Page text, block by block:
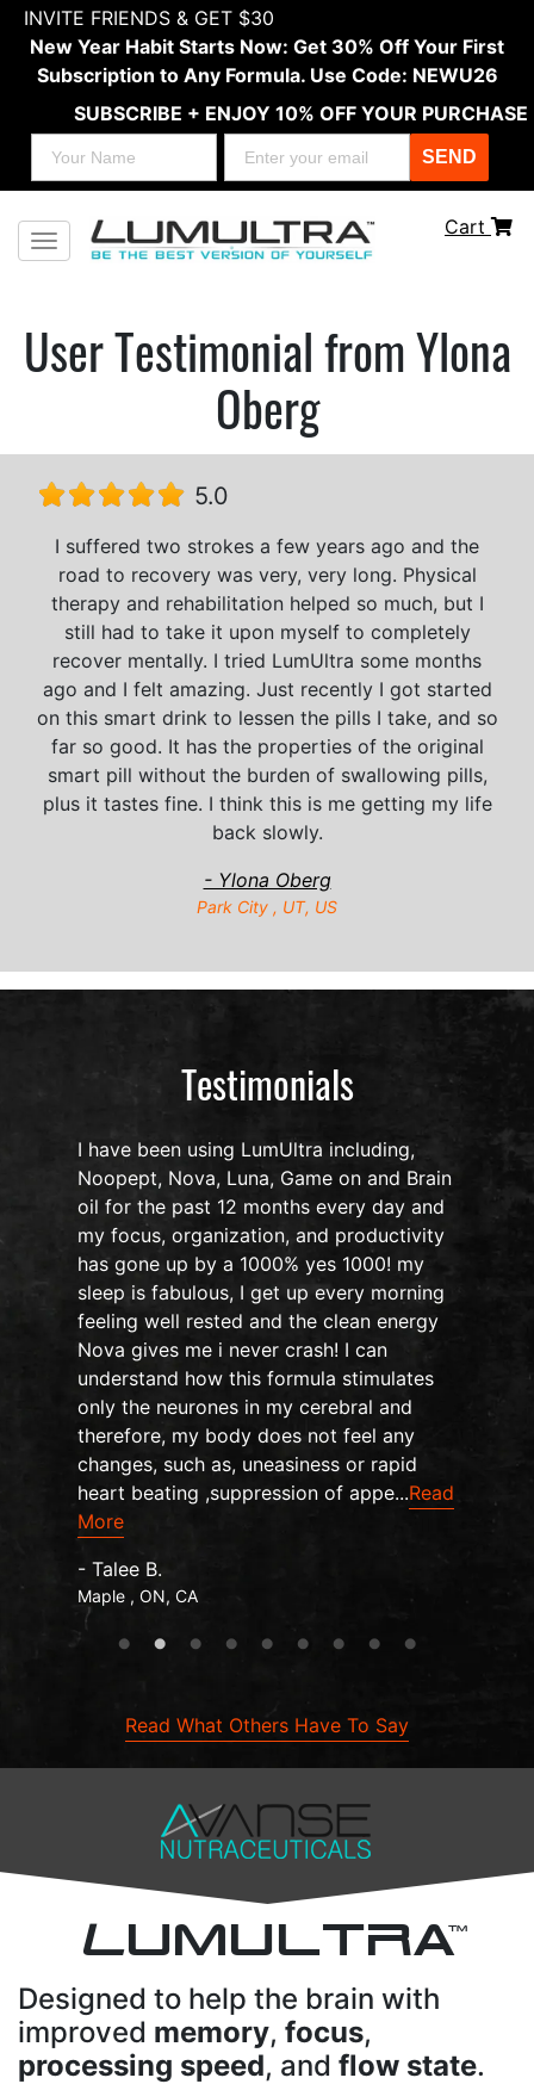
INVITE FRIENDS & GET $30
New Year Habit Starts Now: Get 30% Off Your First
Subscription to Any Formula. Use Code: NEWU26
SUBSCRIBE + ENJOY 10% OFF YOUR PURCHASE
SEND
Toggle navigation
Cart
User Testimonial from Ylona
Oberg
5.0
I suffered two strokes a few years ago and the
road to recovery was very, very long. Physical
therapy and rehabilitation helped so much, but I
still had to take it upon myself to completely
recover mentally. I tried LumUltra some months
ago and I felt amazing. Just recently I got started
on this smart drink to lessen the pills I take, and so
far so good. It has the properties of the original
smart pill without the burden of swallowing pills,
plus it tastes fine. I think this is me getting my life
back slowly.
- Ylona Oberg
Park City , UT, US
Testimonials
I have been using LumUltra including,
Noopept, Nova, Luna, Game on and Brain
oil for the past 12 months every day and
my focus, organization, and productivity
has gone up by a 1000% yes 1000! my
sleep is fabulous, I get up every morning
feeling well rested and the clean energy
Nova gives me i never crash! I can
understand how this formula stimulates
only the neurones in my cerebral and
therefore, my body does not feel any
changes, such as, uneasiness or rapid
heart beating ,suppression of appe...Read
More
- Talee B.
Maple , ON, CA
Read What Others Have To Say
LUMULTRATM
Designed to help the brain with
improved memory, focus,
processing speed, and flow state.